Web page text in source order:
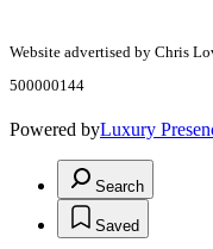
Website advertised by Chris
500000144
Powered byLuxury
Search
Saved